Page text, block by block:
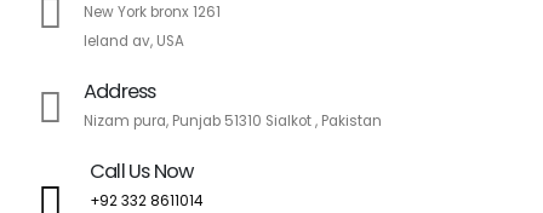
New York bronx 1261
leland av, USA
Address
Nizam pura, Punjab 51310 Sialkot , Pakistan
Call Us Now
+92 332 8611014